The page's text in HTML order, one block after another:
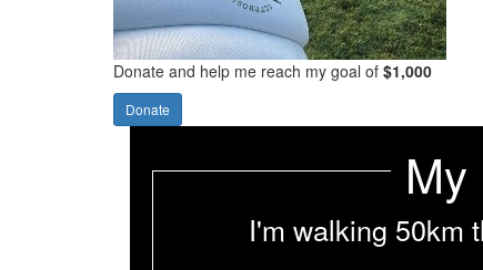
Donate and help me reach my goal of $1,000
Donate
I'm walking 50km